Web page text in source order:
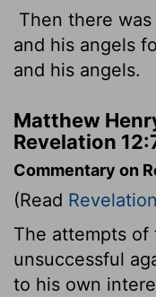
Then there
and his angels
and his angels.
Matthew
Revelation
Commentary on
(Read
The attempts of
unsuccessful
to his own